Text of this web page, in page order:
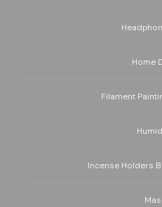
Home
Filament
Incense Holders